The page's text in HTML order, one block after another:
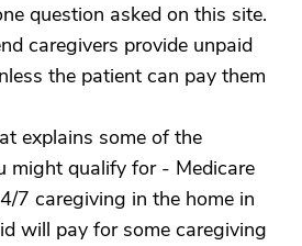
question asked on this site.
caregivers provide unpaid
the patient can pay them
explains some of the
might qualify for - Medicare
7 caregiving in the home in
will pay for some caregiving